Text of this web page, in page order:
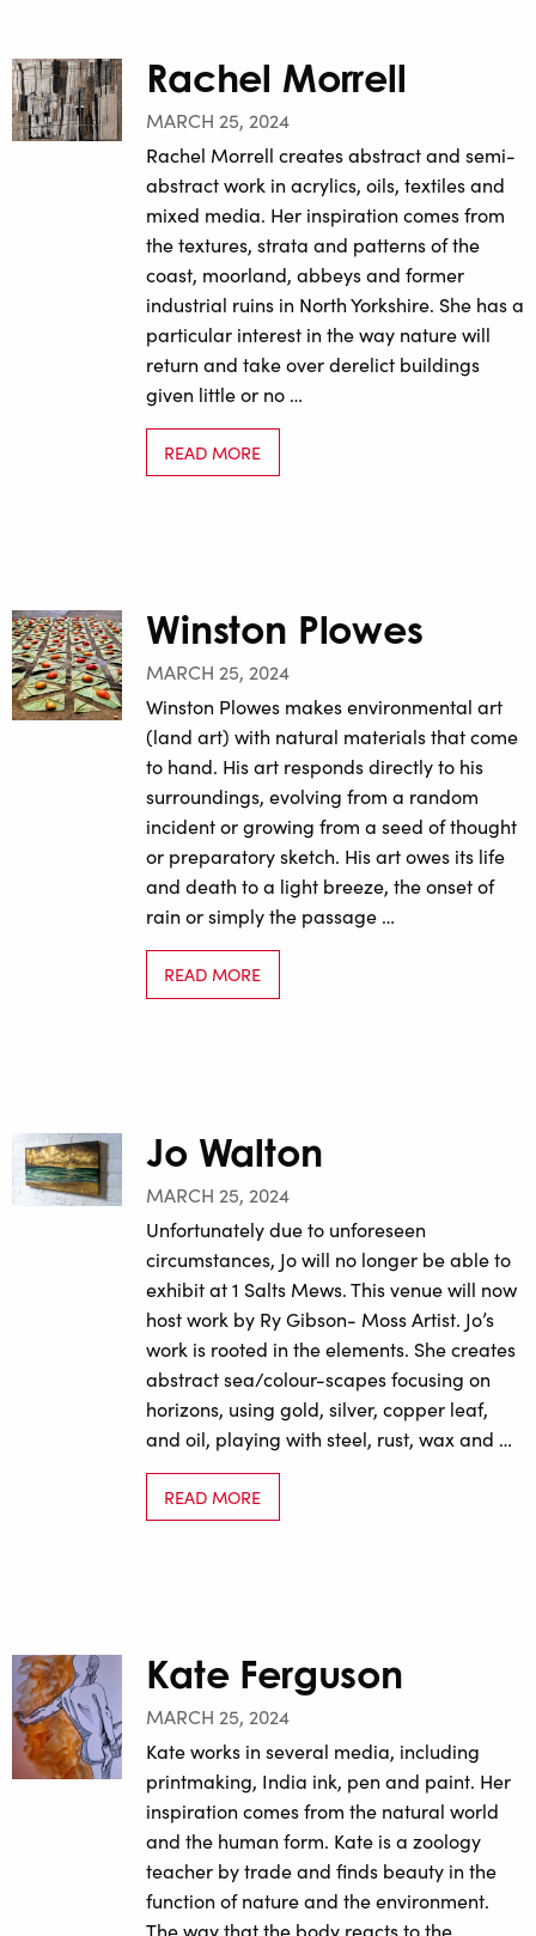
Rachel Morrell
MARCH 25, 2024
Rachel Morrell creates abstract and semi-
abstract work in acrylics, oils, textiles and
mixed media. Her inspiration comes from
the textures, strata and patterns of the
coast, moorland, abbeys and former
industrial ruins in North Yorkshire. She has a
particular interest in the way nature will
return and take over derelict buildings
given little or no …
READ MORE
Winston Plowes
MARCH 25, 2024
Winston Plowes makes environmental art
(land art) with natural materials that come
to hand. His art responds directly to his
surroundings, evolving from a random
incident or growing from a seed of thought
or preparatory sketch. His art owes its life
and death to a light breeze, the onset of
rain or simply the passage …
READ MORE
Jo Walton
MARCH 25, 2024
Unfortunately due to unforeseen
circumstances, Jo will no longer be able to
exhibit at 1 Salts Mews. This venue will now
host work by Ry Gibson- Moss Artist. Jo’s
work is rooted in the elements. She creates
abstract sea/colour-scapes focusing on
horizons, using gold, silver, copper leaf,
and oil, playing with steel, rust, wax and …
READ MORE
Kate Ferguson
MARCH 25, 2024
Kate works in several media, including
printmaking, India ink, pen and paint. Her
inspiration comes from the natural world
and the human form. Kate is a zoology
teacher by trade and finds beauty in the
function of nature and the environment.
The way that the body reacts to the